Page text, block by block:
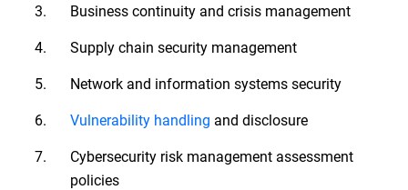
Business continuity and crisis management
Supply chain security management
Network and information systems security
Vulnerability handling and disclosure
Cybersecurity risk management assessment
policies